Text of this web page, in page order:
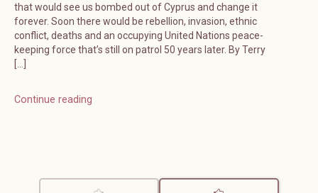
that would see us bombed out of Cyprus and change it
forever. Soon there would be rebellion, invasion, ethnic
conflict, deaths and an occupying United Nations peace-
keeping force that’s still on patrol 50 years later. By Terry
[…]
Continue reading